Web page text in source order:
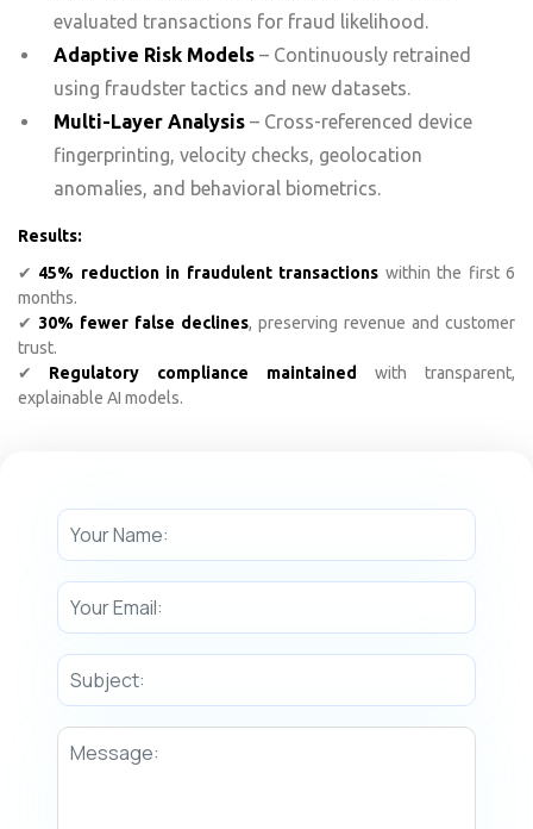
evaluated transactions for fraud likelihood.
Adaptive Risk Models – Continuously retrained
using fraudster tactics and new datasets.
Multi-Layer Analysis – Cross-referenced device
fingerprinting, velocity checks, geolocation
anomalies, and behavioral biometrics.
Results:
✔ 45% reduction in fraudulent transactions within the first 6
months.
✔ 30% fewer false declines, preserving revenue and customer
trust.
✔
Regulatory compliance maintained
with transparent,
explainable AI models.